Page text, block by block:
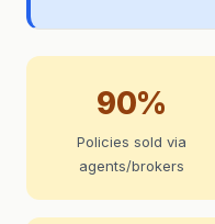
90%
Policies sold via
agents/brokers